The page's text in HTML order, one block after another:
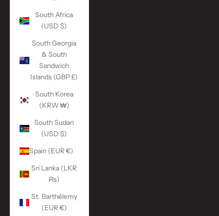
South Africa
(USD $)
South Georgia
& South
Sandwich
Islands (GBP £)
South Korea
(KRW ₩)
South Sudan
(USD $)
Spain (EUR €)
Sri Lanka (LKR
₨)
St. Barthélemy
(EUR €)